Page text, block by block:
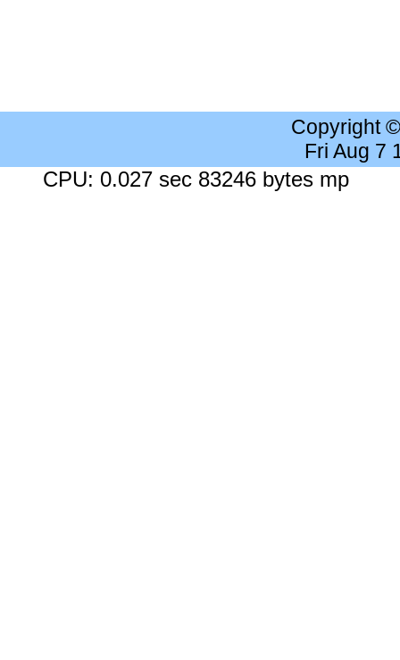
Copyright
Fri Aug 7
CPU: 0.027 sec 83246 bytes mp